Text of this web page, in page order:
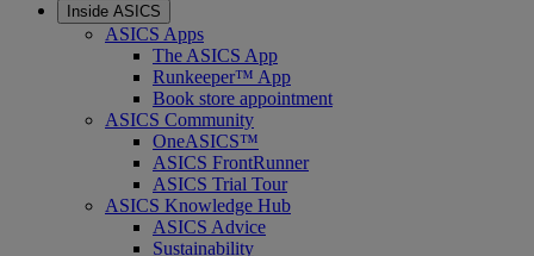
Inside ASICS
ASICS Apps
The ASICS App
Runkeeper™ App
Book store appointment
ASICS Community
OneASICS™
ASICS FrontRunner
ASICS Trial Tour
ASICS Knowledge Hub
ASICS Advice
Sustainability